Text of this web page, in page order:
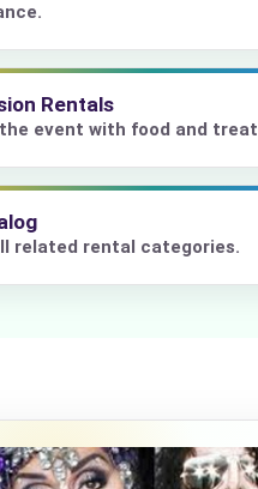
Rentals
event with food and
related rental categories.